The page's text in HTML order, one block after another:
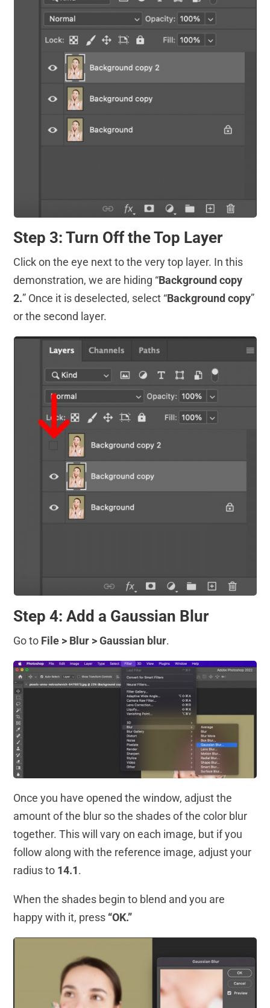
Step 3: Turn Off the Top Layer
Click on the eye next to the very top layer. In this
demonstration, we are hiding “Background copy
2.” Once it is deselected, select “Background copy”
or the second layer.
Step 4: Add a Gaussian Blur
Go to File > Blur > Gaussian blur.
Once you have opened the window, adjust the
amount of the blur so the shades of the color blur
together. This will vary on each image, but if you
follow along with the reference image, adjust your
radius to 14.1.
When the shades begin to blend and you are
happy with it, press “OK.”